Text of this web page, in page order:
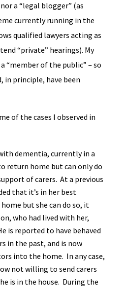
a “legal blogger” (as
currently running in the
qualified lawyers acting as
“private” hearings). My
“member of the public” – so
in principle, have been
of the cases I observed in
dementia, currently in a
return home but can only do
of carers. At a previous
that it’s in her best
but she can do so, it
who had lived with her,
is reported to have behaved
in the past, and is now
into the home. In any case,
not willing to send carers
is in the house. During the